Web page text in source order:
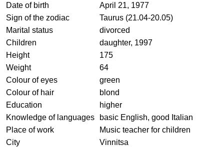
Date of birth
April 21, 1977
Sign of the zodiac
Taurus (21.04-20.05)
Marital status
divorced
Children
daughter, 1997
Height
175
Weight
64
Colour of eyes
green
Colour of hair
blond
Education
higher
Knowledge of languages
basic English, good Italian
Place of work
Music teacher for children
City
Vinnitsa